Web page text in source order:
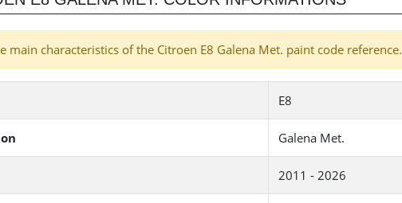
main characteristics of the Citroen E8 Galena Met. paint code reference.
E8
Galena Met.
2011 - 2026